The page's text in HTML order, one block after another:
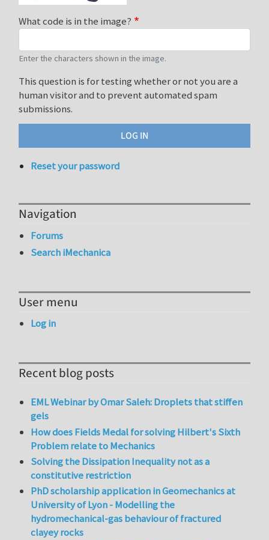
What code is in the image?
Enter the characters shown in the image.
This question is for testing whether or not you are a
human visitor and to prevent automated spam
submissions.
Reset your password
Navigation
Forums
Search iMechanica
User menu
Log in
Recent blog posts
EML Webinar by Omar Saleh: Droplets that stiffen
gels
How does Fields Medal for solving Hilbert's Sixth
Problem relate to Mechanics
Solving the Dissipation Inequality not as a
constitutive restriction
PhD scholarship application in Geomechanics at
University of Lyon - Modelling the
hydromechanical-gas behaviour of fractured
clayey rocks